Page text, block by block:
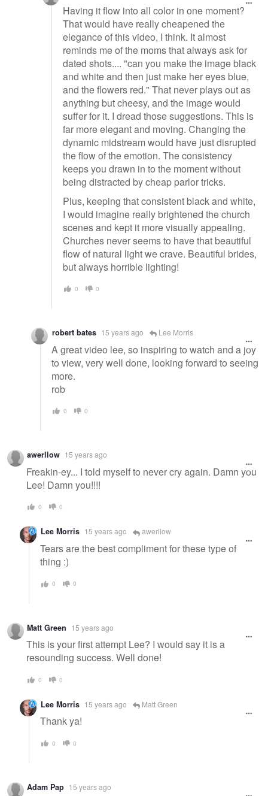
Having it flow into all color in one moment?
That would have really cheapened the
elegance of this video, I think. It almost
reminds me of the moms that always ask for
dated shots.... "can you make the image black
and white and then just make her eyes blue,
and the flowers red." That never plays out as
anything but cheesy, and the image would
suffer for it. I dread those suggestions. This is
far more elegant and moving. Changing the
dynamic midstream would have just disrupted
the flow of the emotion. The consistency
keeps you drawn in to the moment without
being distracted by cheap parlor tricks.
Plus, keeping that consistent black and white,
I would imagine really brightened the church
scenes and kept it more visually appealing.
Churches never seems to have that beautiful
flow of natural light we crave. Beautiful brides,
but always horrible lighting!
0 0
robert bates 15 years ago Lee Morris
A great video lee, so inspiring to watch and a joy
to view, very well done, looking forward to seeing
more.
rob
0 0
awerllow 15 years ago
Freakin-ey... I told myself to never cry again. Damn you
Lee! Damn you!!!!
0 0
Lee Morris 15 years ago awerllow
Tears are the best compliment for these type of
thing :)
0 0
Matt Green 15 years ago
This is your first attempt Lee? I would say it is a
resounding success. Well done!
0 0
Lee Morris 15 years ago Matt Green
Thank ya!
0 0
Adam Pap 15 years ago